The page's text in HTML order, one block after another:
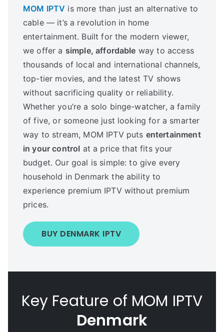
MOM IPTV is more than just an alternative to
cable — it’s a revolution in home
entertainment. Built for the modern viewer,
we offer a simple, affordable way to access
thousands of local and international channels,
top-tier movies, and the latest TV shows
without sacrificing quality or reliability.
Whether you’re a solo binge-watcher, a family
of five, or someone just looking for a smarter
way to stream, MOM IPTV puts entertainment
in your control at a price that fits your
budget. Our goal is simple: to give every
household in Denmark the ability to
experience premium IPTV without premium
prices.
BUY DENMARK IPTV
Key Feature of MOM IPTV
Denmark